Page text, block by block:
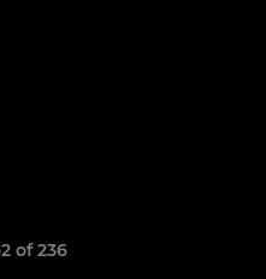
of 236